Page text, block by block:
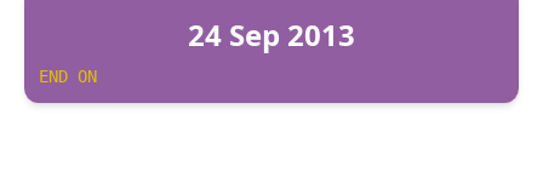
24 Sep 2013
END ON